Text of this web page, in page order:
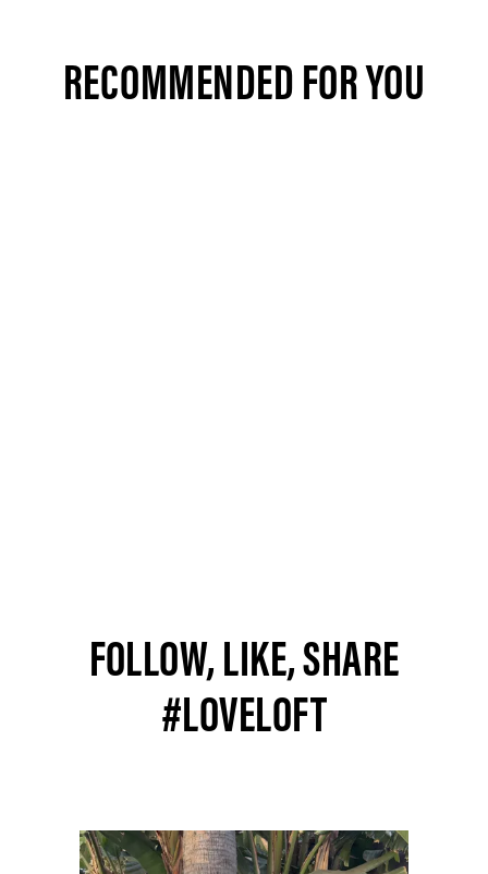
RECOMMENDED FOR YOU
FOLLOW, LIKE, SHARE
#LOVELOFT
Media CarouselSlide 1 of 15.